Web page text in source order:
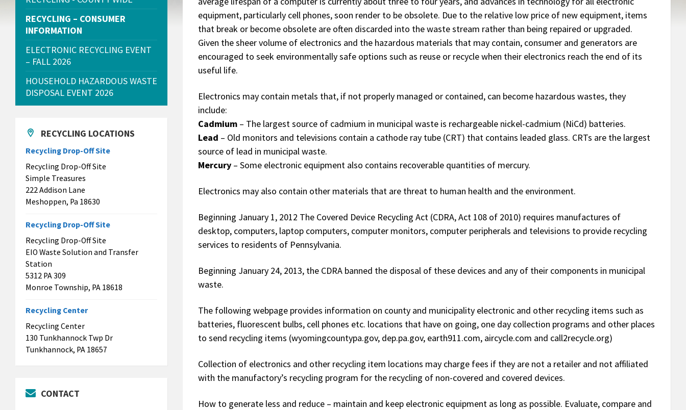
equipment, particularly cell phones, soon render to be obsolete. Due to the relative low price of new equipment, items
that break or become obsolete are often discarded into the waste stream rather than being repaired or upgraded.
Given the sheer volume of electronics and the hazardous materials that may contain, consumer and generators are
encouraged to seek environmentally safe options such as reuse or recycle when their electronics reach the end of its
useful life.
Electronics may contain metals that, if not properly managed or contained, can become hazardous wastes, they
include:
Cadmium – The largest source of cadmium in municipal waste is rechargeable nickel-cadmium (NiCd) batteries.
Lead – Old monitors and televisions contain a cathode ray tube (CRT) that contains leaded glass. CRTs are the largest
source of lead in municipal waste.
Mercury – Some electronic equipment also contains recoverable quantities of mercury.
Electronics may also contain other materials that are threat to human health and the environment.
Beginning January 1, 2012 The Covered Device Recycling Act (CDRA, Act 108 of 2010) requires manufactures of
desktop, computers, laptop computers, computer monitors, computer peripherals and televisions to provide recycling
services to residents of Pennsylvania.
Beginning January 24, 2013, the CDRA banned the disposal of these devices and any of their components in municipal
waste.
The following webpage provides information on county and municipality electronic and other recycling items such as
batteries, fluorescent bulbs, cell phones etc. locations that have on going, one day collection programs and other places
to send recycling items (wyomingcountypa.gov, dep.pa.gov, earth911.com, aircycle.com and call2recycle.org)
Collection of electronics and other recycling item locations may charge fees if they are not a retailer and not affiliated
with the manufactory’s recycling program for the recycling of non-covered and covered devices.
How to generate less and reduce – maintain and keep electronic equipment as long as possible. Evaluate, compare and
RECYCLING – CONSUMER
INFORMATION
ELECTRONIC RECYCLING EVENT
– FALL 2026
HOUSEHOLD HAZARDOUS WASTE
DISPOSAL EVENT 2026
RECYCLING LOCATIONS
Recycling Drop-Off Site
Recycling Drop-Off Site
Simple Treasures
222 Addison Lane
Meshoppen, Pa 18630
Recycling Drop-Off Site
Recycling Drop-Off Site
EIO Waste Solution and Transfer
Station
5312 PA 309
Monroe Township, PA 18618
Recycling Center
Recycling Center
130 Tunkhannock Twp Dr
Tunkhannock, PA 18657
CONTACT